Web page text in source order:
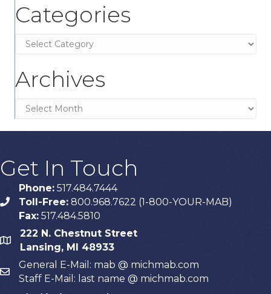
Categories
Categories
Archives
Archives
Get In Touch
phone
Phone: 517.484.7444
Toll-Free: 800.968.7622 (1-800-YOUR-MAB)
Fax: 517.484.5810
map
222 N. Chestnut Street
Lansing, MI 48933
email
General E-Mail: mab @ michmab.com
Staff E-Mail: last name @ michmab.com